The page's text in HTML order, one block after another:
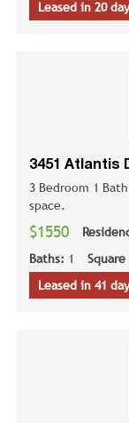
Leased in 20
3451 Atlantis
3 Bedroom 1
space.
$1550
Baths: 1
Leased in 41